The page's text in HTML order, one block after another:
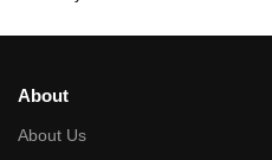
About
About Us